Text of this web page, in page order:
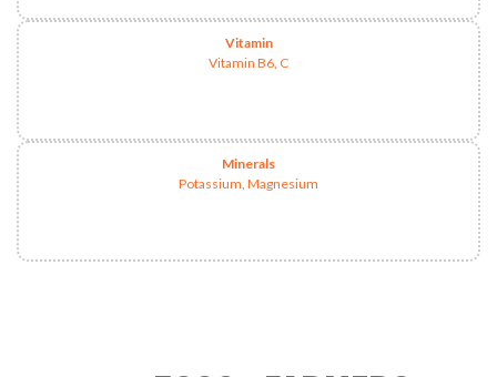
Vitamin
Vitamin B6, C
Minerals
Potassium, Magnesium